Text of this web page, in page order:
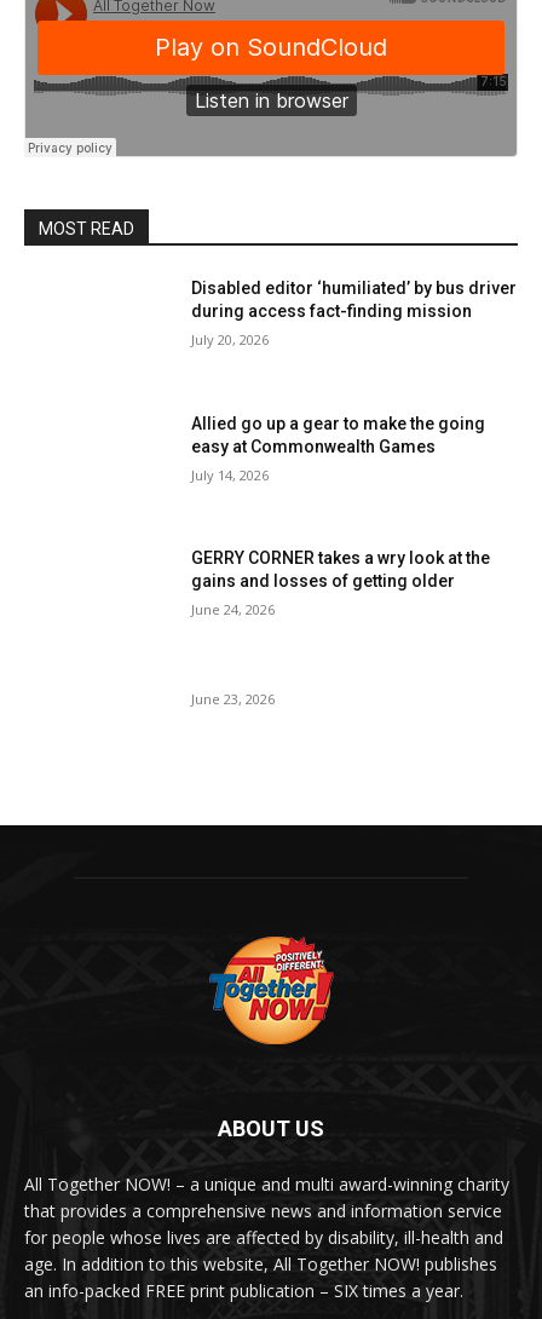
MOST READ
Disabled editor ‘humiliated’ by bus driver
during access fact-finding mission
July 20, 2026
Allied go up a gear to make the going
easy at Commonwealth Games
July 14, 2026
GERRY CORNER takes a wry look at the
gains and losses of getting older
June 24, 2026
June 23, 2026
ABOUT US
All Together NOW! – a unique and multi award-winning charity
that provides a comprehensive news and information service
for people whose lives are affected by disability, ill-health and
age. In addition to this website, All Together NOW! publishes
an info-packed FREE print publication – SIX times a year.